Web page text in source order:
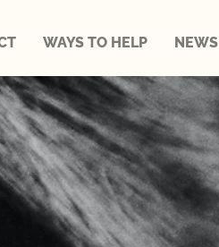
WAYS TO HELP NEWS